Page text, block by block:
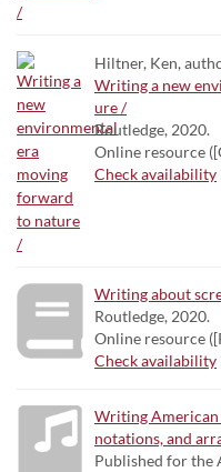
Hiltner, Ken,
Writing a new
ure /
Routledge, 2020.
Online resource
Check availability
Writing about
Routledge, 2020.
Online resource
Check availability
Writing
notations, and
Published for the